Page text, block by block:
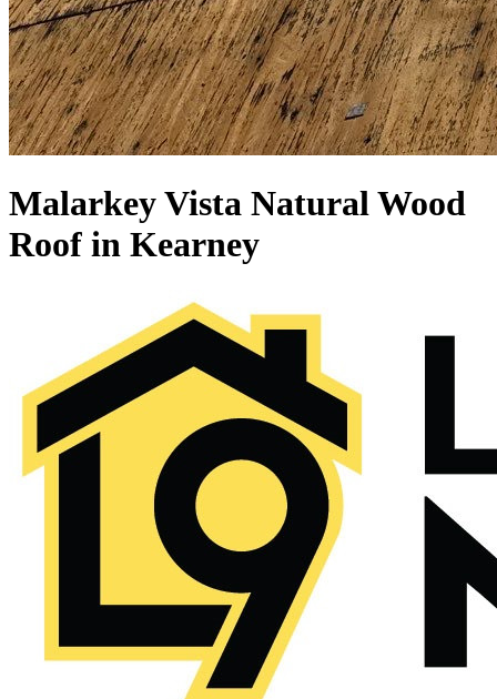
Malarkey Vista Natural Wood
Roof in Kearney